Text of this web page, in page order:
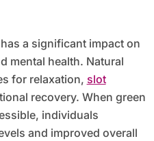
mental health. Natural
for relaxation, slot
recovery. When green
individuals
and improved overall